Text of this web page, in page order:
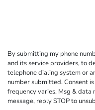
By submitting my phone
and its service providers, to
telephone dialing system or
number submitted. Consent
frequency varies. Msg & data
message, reply STOP to